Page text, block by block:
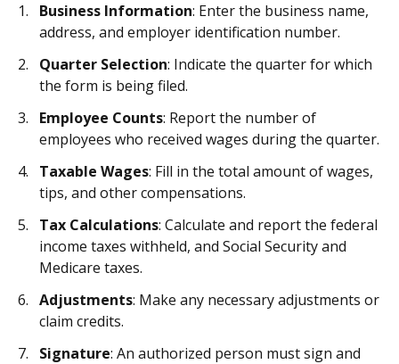
Business Information: Enter the business name,
address, and employer identification number.
Quarter Selection: Indicate the quarter for which
the form is being filed.
Employee Counts: Report the number of
employees who received wages during the quarter.
Taxable Wages: Fill in the total amount of wages,
tips, and other compensations.
Tax Calculations: Calculate and report the federal
income taxes withheld, and Social Security and
Medicare taxes.
Adjustments: Make any necessary adjustments or
claim credits.
Signature: An authorized person must sign and